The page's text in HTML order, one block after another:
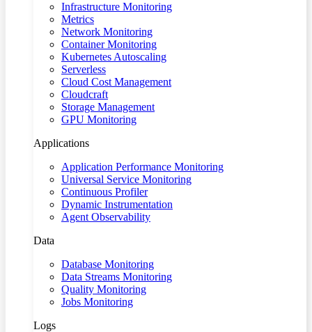
Infrastructure Monitoring
Metrics
Network Monitoring
Container Monitoring
Kubernetes Autoscaling
Serverless
Cloud Cost Management
Cloudcraft
Storage Management
GPU Monitoring
Applications
Application Performance Monitoring
Universal Service Monitoring
Continuous Profiler
Dynamic Instrumentation
Agent Observability
Data
Database Monitoring
Data Streams Monitoring
Quality Monitoring
Jobs Monitoring
Logs